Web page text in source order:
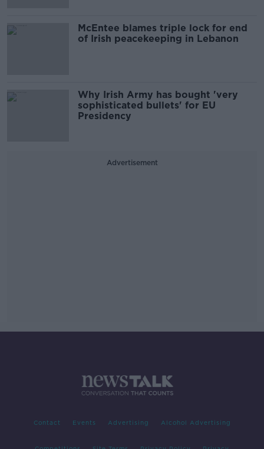
McEntee blames triple lock for end
of Irish peacekeeping in Lebanon
Why Irish Army has bought 'very
sophisticated bullets' for EU
Presidency
Advertisement
Contact Events Advertising Alcohol Advertising